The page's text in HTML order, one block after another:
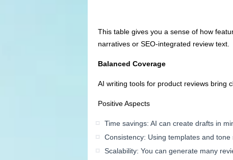
This table gives you a sense of how
narratives or SEO-integrated review text.
Balanced Coverage
AI writing tools for product reviews bring
Positive Aspects
Time savings: AI can create drafts in
Consistency: Using templates and
Scalability: You can generate many